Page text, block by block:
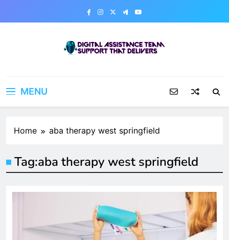
MENU
Home aba therapy west springfield
Tag:aba therapy west springfield